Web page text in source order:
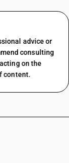
advice or
consulting
on the
content.